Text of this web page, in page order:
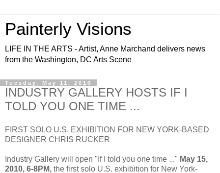
Painterly Visions
LIFE IN THE ARTS - Artist, Anne Marchand delivers news
from the Washington, DC Arts Scene
Tuesday, May 11, 2010
INDUSTRY GALLERY HOSTS IF I
TOLD YOU ONE TIME ...
FIRST SOLO U.S. EXHIBITION FOR NEW YORK-BASED
DESIGNER CHRIS RUCKER
Industry Gallery will open "If I told you one time ..." May 15,
2010, 6-8PM, the first solo U.S. exhibition for New York-